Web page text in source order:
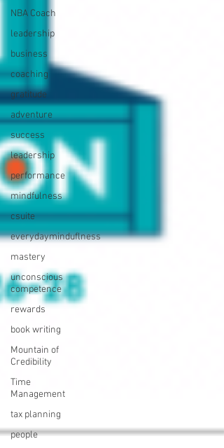
NBA Coach
leadership
business
coaching
gratitude
adventure
success
leadership
performance
mindfulness
csuite
everydayminduflness
mastery
unconscious
competence
rewards
book writing
Mountain of
Credibility
Time
Management
tax planning
people